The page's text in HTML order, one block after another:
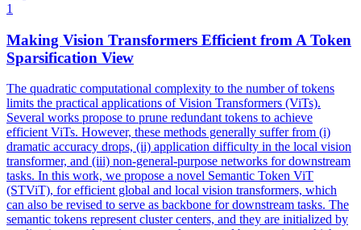
1
Making Vision Transformers Efficient from A Token
Sparsification View
The quadratic computational complexity to the number of tokens
limits the practical applications of Vision Transformers (ViTs).
Several works propose to prune redundant tokens to achieve
efficient ViTs. However, these methods generally suffer from (i)
dramatic accuracy drops, (ii) application difficulty in the local vision
transformer, and (iii) non-general-purpose networks for downstream
tasks. In this work, we propose a novel Semantic Token ViT
(STViT), for efficient global and local vision transformers, which
can also be revised to serve as backbone for downstream tasks. The
semantic tokens represent cluster centers, and they are initialized by